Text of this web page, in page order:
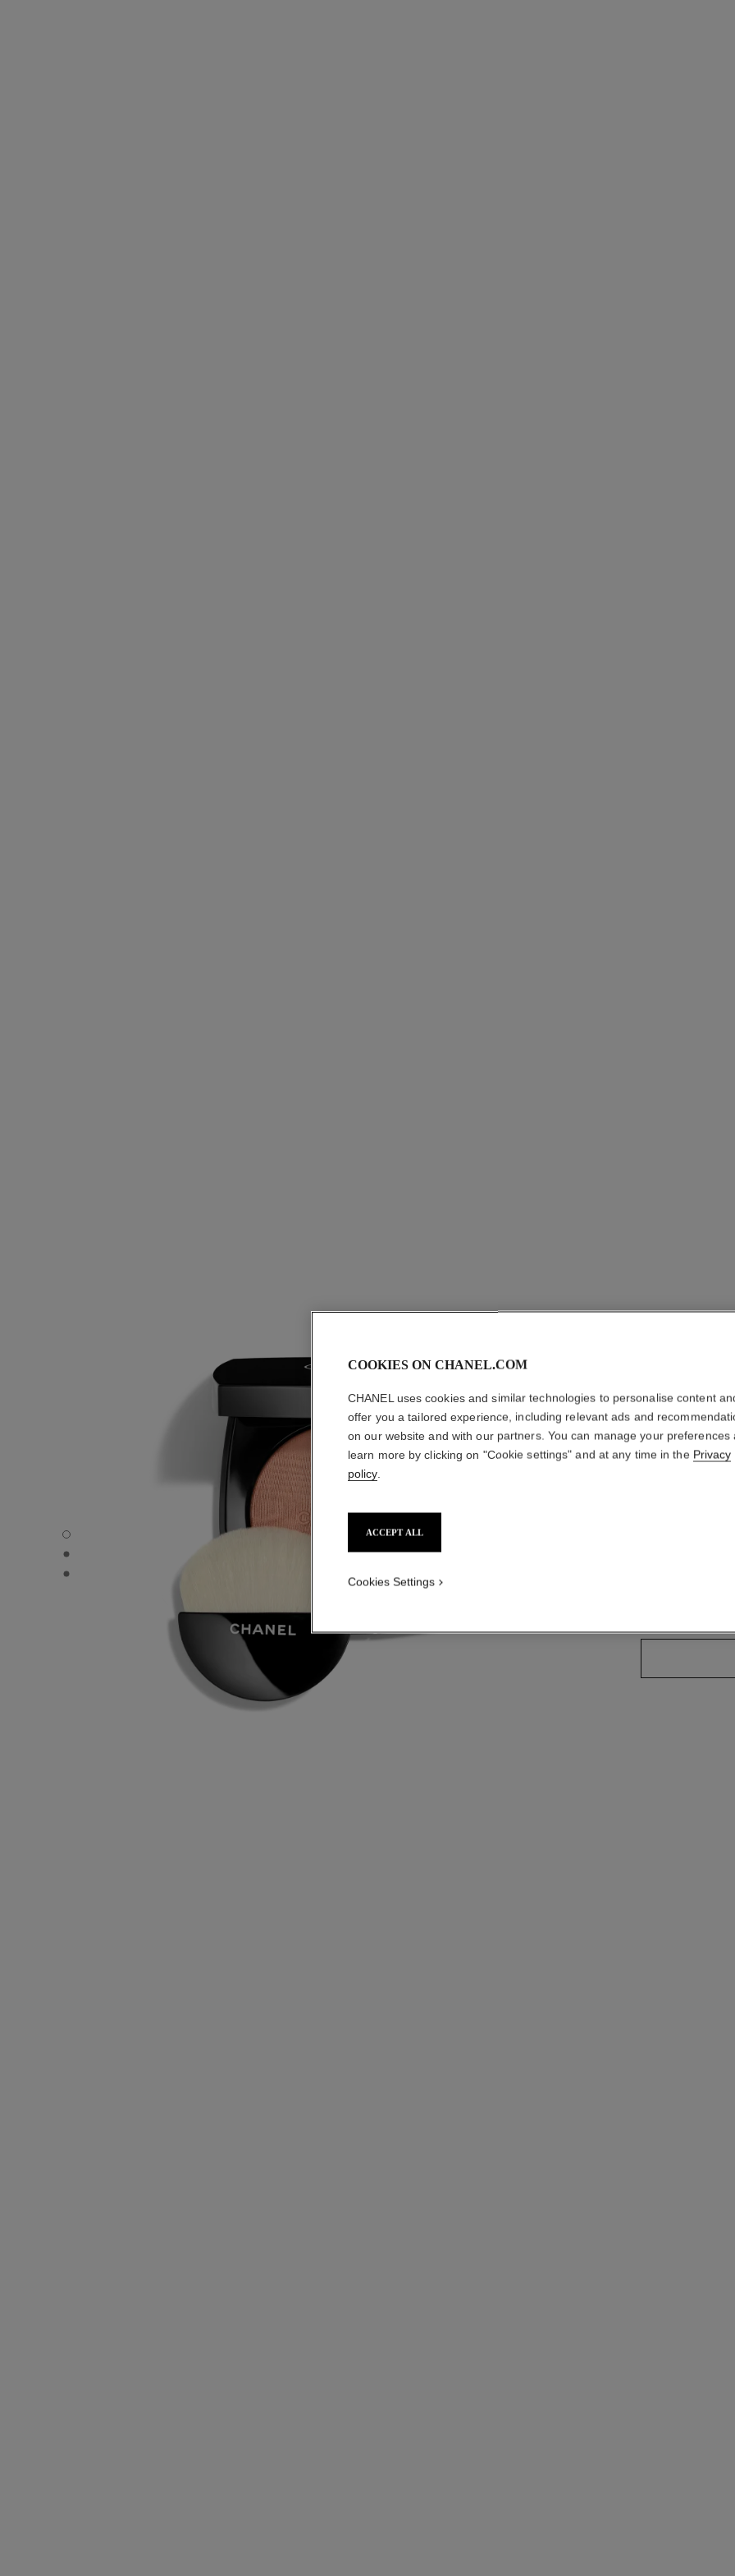
POUDRE LUMIÈRE - Default view
POUDRE LUMIÈRE - Alternative view 1
POUDRE LUMIÈRE - Basic texture view
More details
COOKIES ON CHANEL.COM
CHANEL uses cookies and similar technologies to personalise content
offer you a tailored experience, including relevant ads and
on our website and with our partners. You can manage your preferences
learn more by clicking on "Cookie settings" and at any time in the Privacy
policy
ACCEPT ALL
Cookies Settings